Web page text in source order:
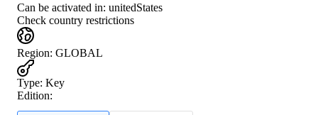
Can be activated in: unitedStates
Check country restrictions
Region: GLOBAL
Type: Key
Edition: